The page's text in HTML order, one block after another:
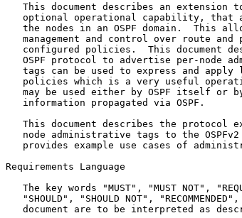
This document describes an extension
optional operational capability, that
the nodes in an OSPF domain.  This
management and control over route and
configured policies.  This document
OSPF protocol to advertise per-node
tags can be used to express and apply
policies which is a very useful
may be used either by OSPF itself or
   information propagated via OSPF.
This document describes the protocol
node administrative tags to the
provides example use cases of
Requirements Language
The key words "MUST", "MUST NOT",
"SHOULD", "SHOULD NOT",
document are to be interpreted as